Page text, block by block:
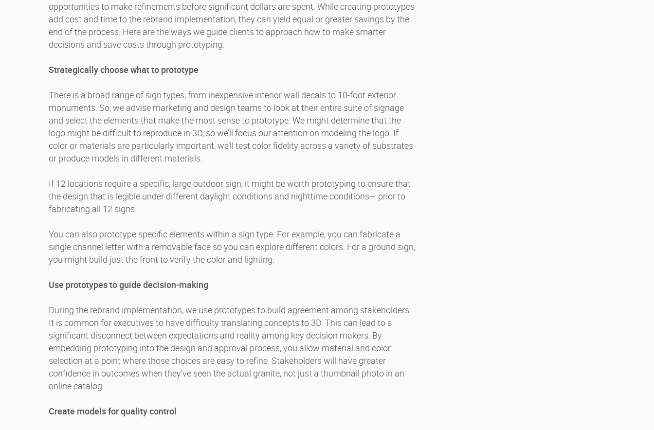
opportunities to make refinements before significant dollars are spent. While creating prototypes
add cost and time to the rebrand implementation, they can yield equal or greater savings by the
end of the process. Here are the ways we guide clients to approach how to make smarter
decisions and save costs through prototyping.
Strategically choose what to prototype
There is a broad range of sign types, from inexpensive interior wall decals to 10-foot exterior
monuments. So, we advise marketing and design teams to look at their entire suite of signage
and select the elements that make the most sense to prototype. We might determine that the
logo might be difficult to reproduce in 3D, so we’ll focus our attention on modeling the logo. If
color or materials are particularly important, we’ll test color fidelity across a variety of substrates
or produce models in different materials.
If 12 locations require a specific, large outdoor sign, it might be worth prototyping to ensure that
the design that is legible under different daylight conditions and nighttime conditions— prior to
fabricating all 12 signs.
You can also prototype specific elements within a sign type. For example, you can fabricate a
single channel letter with a removable face so you can explore different colors. For a ground sign,
you might build just the front to verify the color and lighting.
Use prototypes to guide decision-making
During the rebrand implementation, we use prototypes to build agreement among stakeholders.
It is common for executives to have difficulty translating concepts to 3D. This can lead to a
significant disconnect between expectations and reality among key decision makers. By
embedding prototyping into the design and approval process, you allow material and color
selection at a point where those choices are easy to refine. Stakeholders will have greater
confidence in outcomes when they’ve seen the actual granite, not just a thumbnail photo in an
online catalog.
Create models for quality control